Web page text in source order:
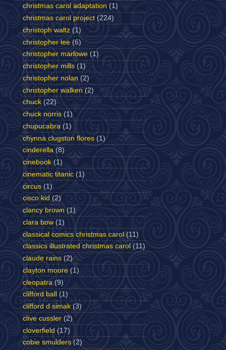
christmas carol adaptation (1)
christmas carol project (224)
christoph waltz (1)
christopher lee (6)
christopher marlowe (1)
christopher mills (1)
christopher nolan (2)
christopher walken (2)
chuck (22)
chuck norris (1)
chupucabra (1)
chynna clugston flores (1)
cinderella (8)
cinebook (1)
cinematic titanic (1)
circus (1)
cisco kid (2)
clancy brown (1)
clara bow (1)
classical comics christmas carol (11)
classics illustrated christmas carol (11)
claude rains (2)
clayton moore (1)
cleopatra (9)
clifford ball
(1)
clifford d simak (3)
clive cussler (2)
cloverfield (17)
cobie smulders (2)